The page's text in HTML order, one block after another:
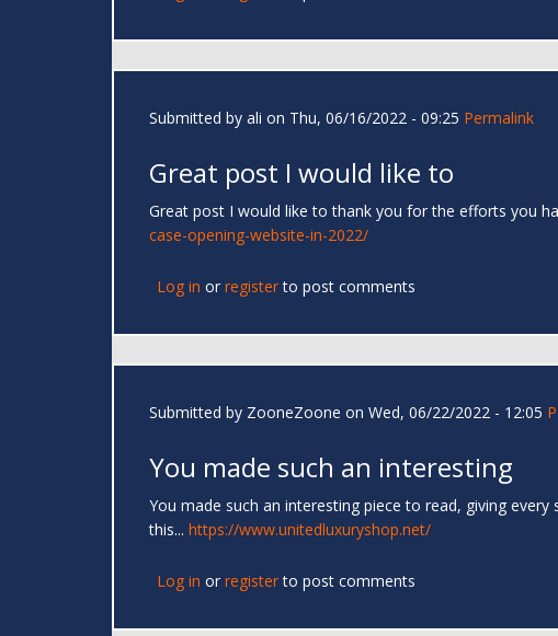
Submitted by ali on Thu, 06/16/2022 - 09:25 Permalink
Great post I would like to
Great post I would like to thank you for the efforts you
case-opening-website-in-2022/
Log in or registerto post comments
Submitted by ZooneZoone on Wed, 06/22/2022 - 12:05
You made such an interesting
You made such an interesting piece to read, giving
this... https://www.unitedluxuryshop.net/
Log in or registerto post comments